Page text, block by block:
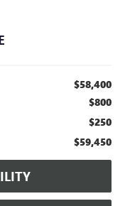
$58,400
$800
$250
$59,450